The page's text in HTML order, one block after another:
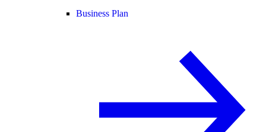
Business Plan